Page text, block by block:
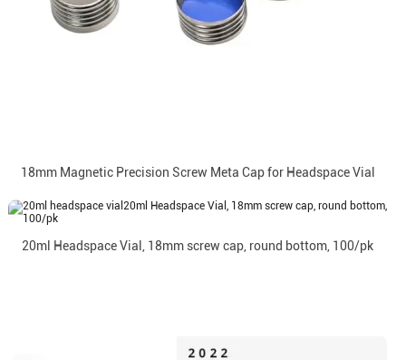
18mm Magnetic Precision Screw Meta Cap for Headspace Vial
20ml Headspace Vial, 18mm screw cap, round bottom, 100/pk